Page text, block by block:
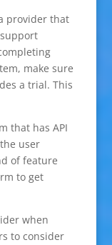
provider that
make sure
a trial. This
that has API
user
of feature
to get
when
to consider